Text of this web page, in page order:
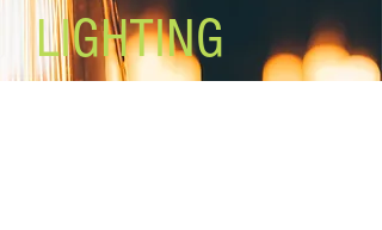
LIGHTING
Lighting the world one light at a